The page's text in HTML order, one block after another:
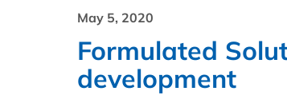
May 5, 2020
Formulated
development